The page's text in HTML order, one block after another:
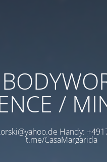
/
Handy:
t.me/CasaMargarida